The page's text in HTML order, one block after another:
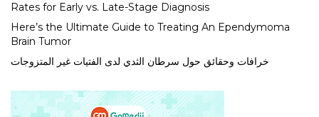
Rates for Early vs. Late-Stage Diagnosis
Here’s the Ultimate Guide to Treating An Ependymoma
Brain Tumor
خرافات وحقائق حول سرطان الثدي لدى الفتيات غير المتزوجات